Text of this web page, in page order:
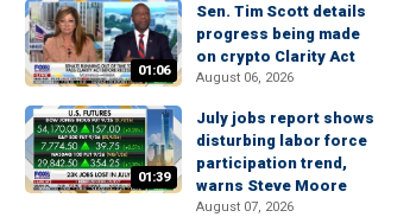
01:06
Sen. Tim Scott details
progress being made
on crypto Clarity Act
August 06, 2026
01:39
July jobs report shows
disturbing labor force
participation trend,
warns Steve Moore
August 07, 2026